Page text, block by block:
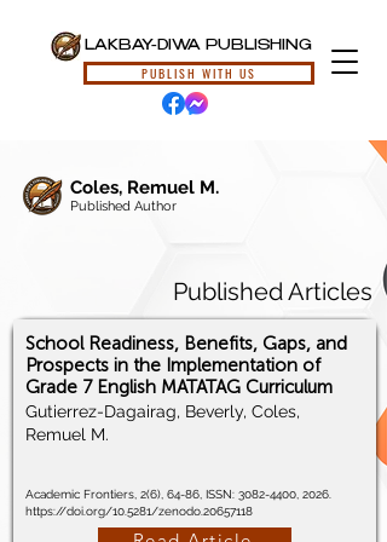
LAKBAY-DIWA PUBLISHING
PUBLISH WITH US
Coles, Remuel M.
Published Author
Published Articles
School Readiness, Benefits, Gaps, and
Prospects in the Implementation of
Grade 7 English MATATAG Curriculum
Gutierrez-Dagairag, Beverly, Coles,
Remuel M.
Academic Frontiers, 2(6), 64-86, ISSN: 3082-4400 , 2026.
https://doi.org/10.5281/zenodo.20657118